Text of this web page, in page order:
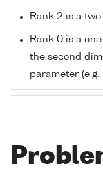
Rank 2 is a
Rank 0 is a
the second
parameter